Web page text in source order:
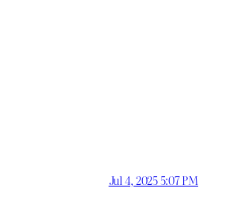
Jul 4, 2025 5:07 PM